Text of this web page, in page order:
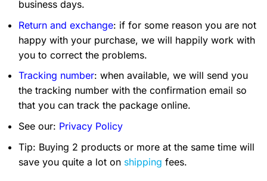
business days.
Return and exchange: if for some reason you are not
happy with your purchase, we will happily work with
you to correct the problems.
Tracking number: when available, we will send you
the tracking number with the confirmation email so
that you can track the package online.
See our: Privacy Policy
Tip: Buying 2 products or more at the same time will
save you quite a lot on shipping fees.